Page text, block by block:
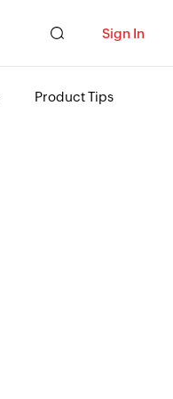
Sign In
Product Tips